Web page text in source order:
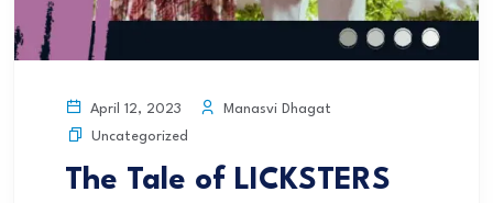
April 12, 2023
Manasvi Dhagat
Uncategorized
The Tale of LICKSTERS